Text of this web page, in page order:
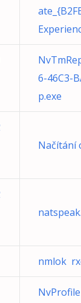
6-46C3-
p.exe
Načítání
nmlok